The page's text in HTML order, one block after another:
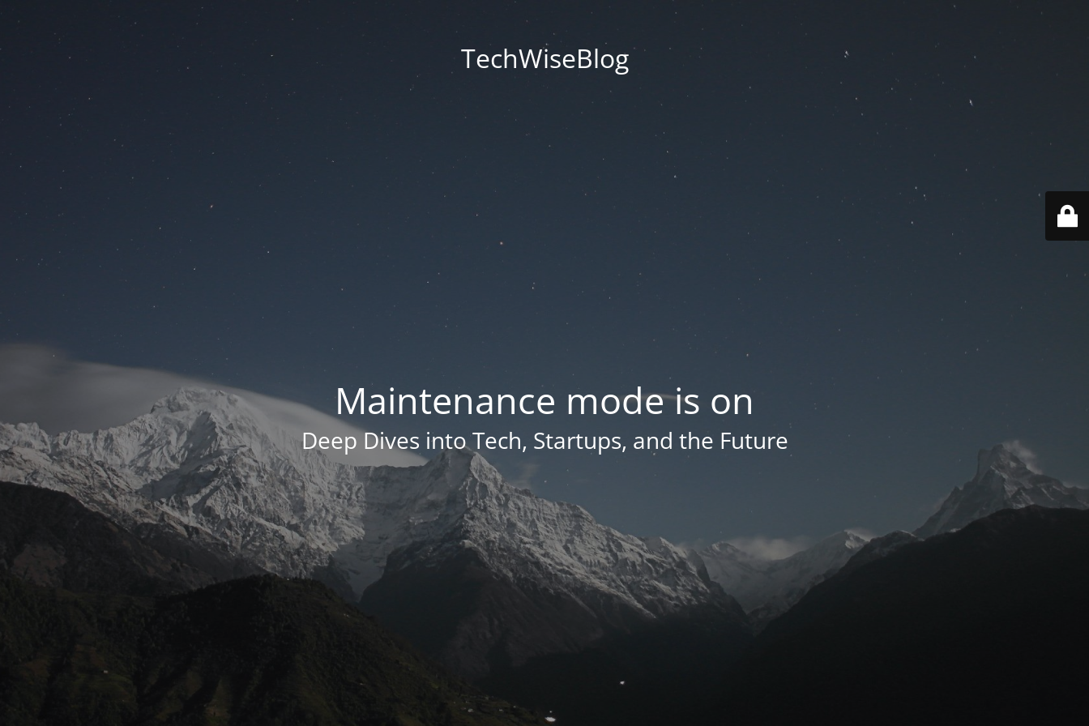
TechWiseBlog
Maintenance mode is on
Deep Dives into Tech, Startups, and the Future